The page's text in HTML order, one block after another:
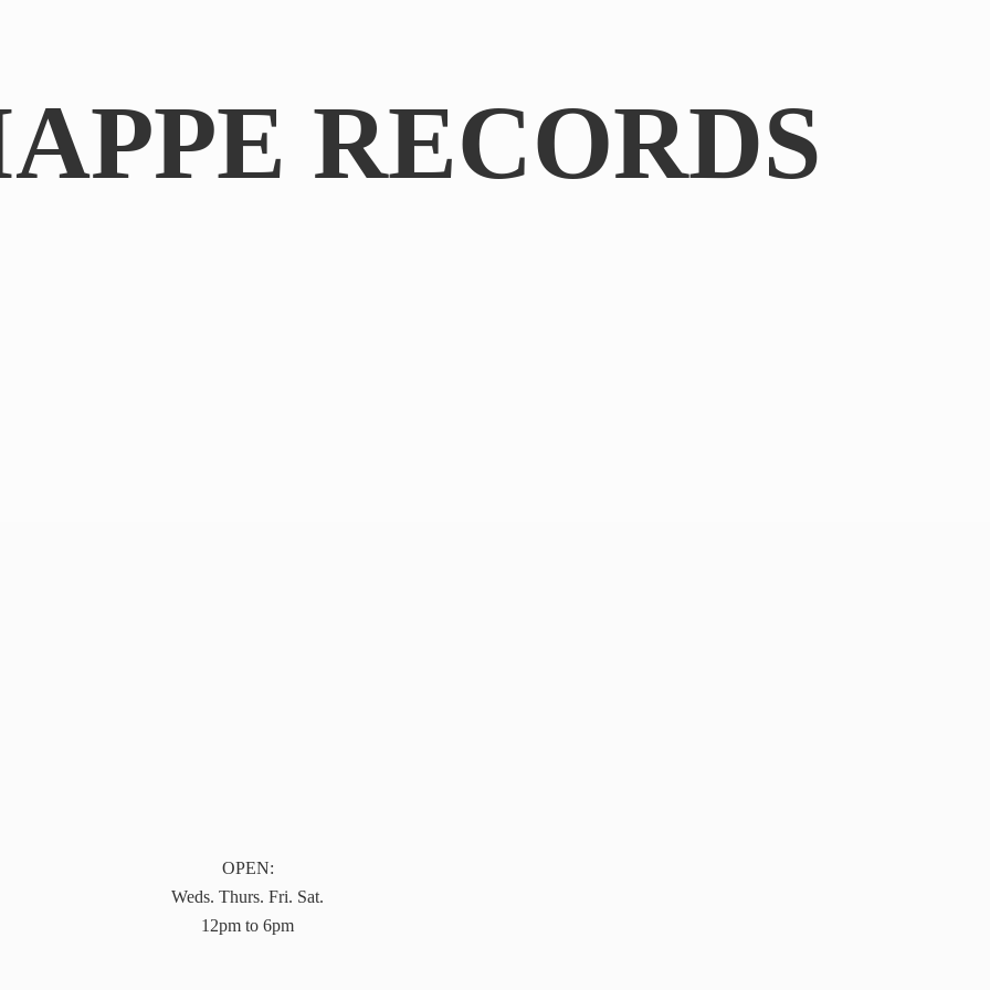
RECORDS
OPEN:
Weds. Thurs. Fri. Sat.
12pm to 6pm